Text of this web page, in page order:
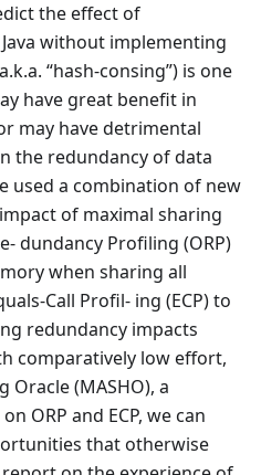
the effect of
without implementing
“hash-consing”) is one
have great benefit in
may have detrimental
the redundancy of data
used a combination of new
of maximal sharing
dundancy Profiling (ORP)
when sharing all
Call Profil- ing (ECP) to
redundancy impacts
comparatively low effort,
Oracle (MASHO), a
ORP and ECP, we can
that otherwise